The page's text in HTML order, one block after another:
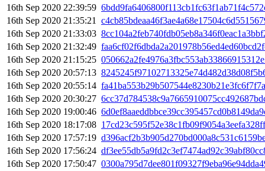
16th Sep 2020 22:39:59
16th Sep 2020 21:35:21
16th Sep 2020 21:33:03
16th Sep 2020 21:32:49
16th Sep 2020 21:15:25
16th Sep 2020 20:57:13
16th Sep 2020 20:55:14
16th Sep 2020 20:30:27
16th Sep 2020 19:00:46
16th Sep 2020 18:17:08
16th Sep 2020 17:57:19
16th Sep 2020 17:56:24
16th Sep 2020 17:50:47